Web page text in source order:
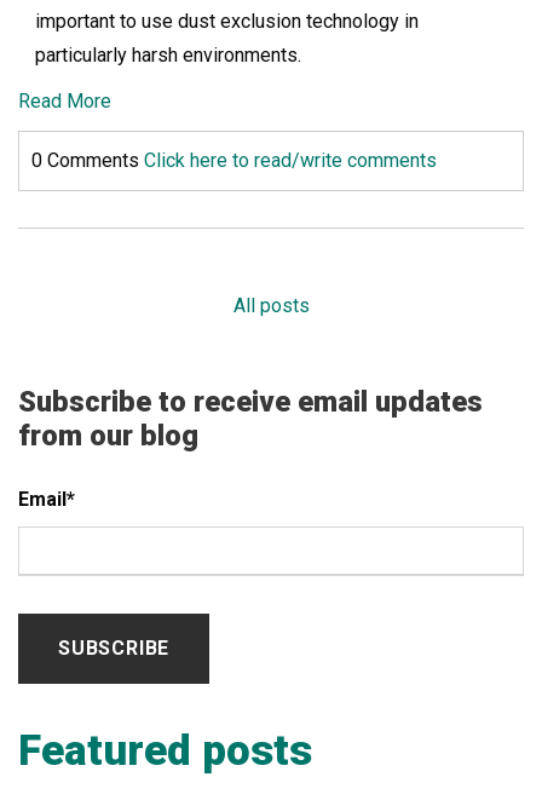
important to use dust exclusion technology in
particularly harsh environments.
Read More
0 Comments Click here to read/write comments
All posts
Subscribe to receive email updates
from our blog
Email*
Featured posts